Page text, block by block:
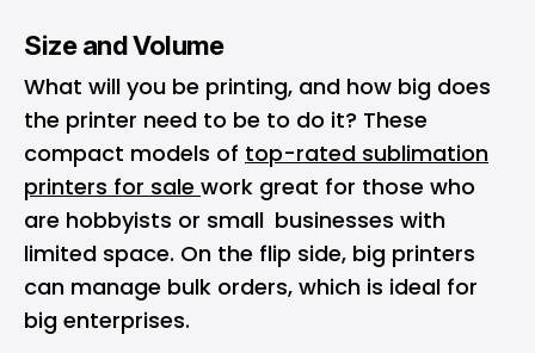
Size and Volume
What will you be printing, and how big does
the printer need to be to do it? These
compact models of top-rated sublimation
printers for sale work great for those who
are hobbyists or small businesses with
limited space. On the flip side, big printers
can manage bulk orders, which is ideal for
big enterprises.